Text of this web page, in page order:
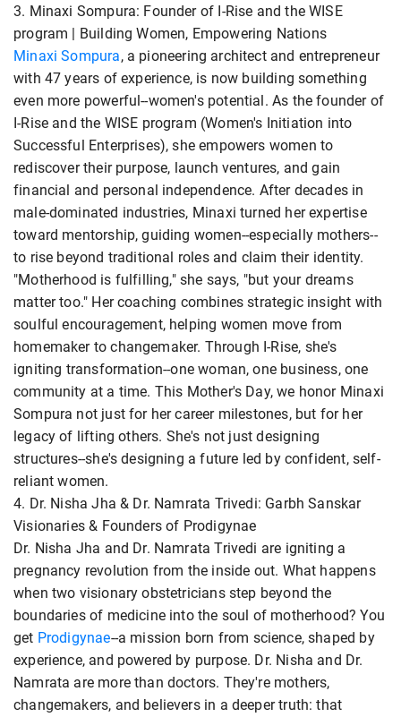
3. Minaxi Sompura: Founder of I-Rise and the WISE
program | Building Women, Empowering Nations
Minaxi Sompura, a pioneering architect and entrepreneur
with 47 years of experience, is now building something
even more powerful--women's potential. As the founder of
I-Rise and the WISE program (Women's Initiation into
Successful Enterprises), she empowers women to
rediscover their purpose, launch ventures, and gain
financial and personal independence. After decades in
male-dominated industries, Minaxi turned her expertise
toward mentorship, guiding women--especially mothers--
to rise beyond traditional roles and claim their identity.
"Motherhood is fulfilling," she says, "but your dreams
matter too." Her coaching combines strategic insight with
soulful encouragement, helping women move from
homemaker to changemaker. Through I-Rise, she's
igniting transformation--one woman, one business, one
community at a time. This Mother's Day, we honor Minaxi
Sompura not just for her career milestones, but for her
legacy of lifting others. She's not just designing
structures--she's designing a future led by confident, self-
reliant women.
4. Dr. Nisha Jha & Dr. Namrata Trivedi: Garbh Sanskar
Visionaries & Founders of Prodigynae
Dr. Nisha Jha and Dr. Namrata Trivedi are igniting a
pregnancy revolution from the inside out. What happens
when two visionary obstetricians step beyond the
boundaries of medicine into the soul of motherhood? You
get Prodigynae--a mission born from science, shaped by
experience, and powered by purpose. Dr. Nisha and Dr.
Namrata are more than doctors. They're mothers,
changemakers, and believers in a deeper truth: that